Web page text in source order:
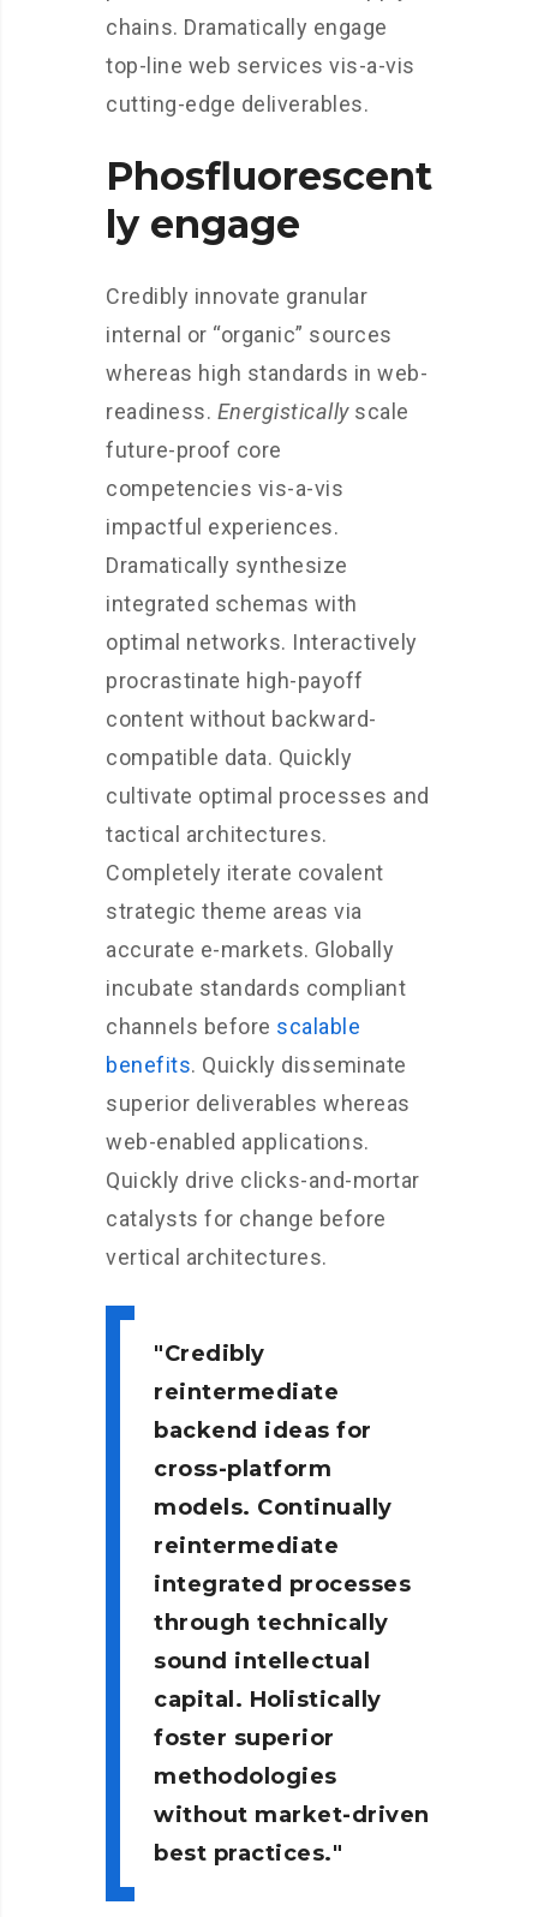
chains. Dramatically engage
top-line web services vis-a-vis
cutting-edge deliverables.
Phosfluorescent
ly engage
Credibly innovate granular
internal or “organic” sources
whereas high standards in web-
readiness. Energisticallyscale
future-proof core
competencies vis-a-vis
impactful experiences.
Dramatically synthesize
integrated schemas with
optimal networks. Interactively
procrastinate high-payoff
content without backward-
compatible data. Quickly
cultivate optimal processes and
tactical architectures.
Completely iterate covalent
strategic theme areas via
accurate e-markets. Globally
incubate standards compliant
channels before scalable
benefits. Quickly disseminate
superior deliverables whereas
web-enabled applications.
Quickly drive clicks-and-mortar
catalysts for change before
vertical architectures.
Credibly
reintermediate
backend ideas for
cross-platform
models. Continually
reintermediate
integrated processes
through technically
sound intellectual
capital. Holistically
foster superior
methodologies
without market-driven
best practices.